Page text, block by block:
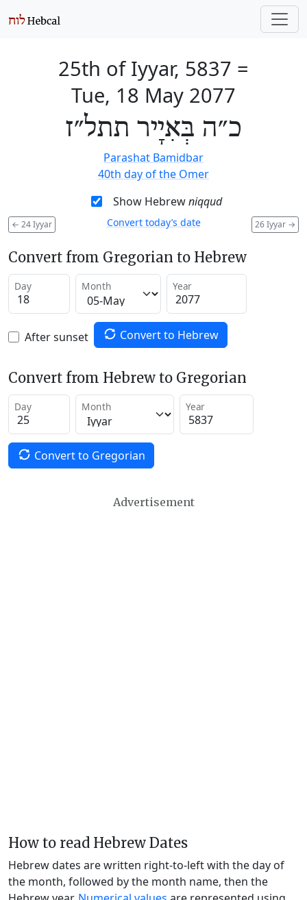
25th of Iyyar, 5837 =
Tue, 18 May 2077
כ״ה בְּאִיָיר תתל״ז
Parashat Bamidbar
40th day of the Omer
Show Hebrewniqqud
← 24 Iyyar 26 Iyyar →
Convert today’s date
Convert from Gregorian to Hebrew
Day Month Year
After sunset Convert to Hebrew
Convert from Hebrew to Gregorian
Day Month Year
Convert to Gregorian
Advertisement
How to read Hebrew Dates
Hebrew dates are written right-to-left with the day of
the month, followed by the month name, then the